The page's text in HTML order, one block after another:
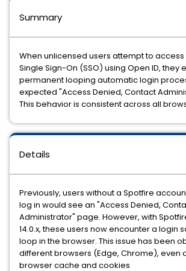
Details
Previously, users without a Spotfire
log in would see an "Access Denied,
Administrator" page. However, with
14.0.x, these users now encounter a login
loop in the browser. This issue has been
different browsers (Edge, Chrome), even
browser cache and cookies
Summary
When unlicensed users attempt to access
Single Sign-On (SSO) using Open ID, they
permanent looping automatic login
expected "Access Denied, Contact
This behavior is consistent across all